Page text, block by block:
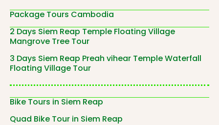
Package Tours Cambodia
2 Days Siem Reap Temple Floating Village
Mangrove Tree Tour
3 Days Siem Reap Preah vihear Temple Waterfall
Floating Village Tour
Bike Tours in Siem Reap
Quad Bike Tour in Siem Reap